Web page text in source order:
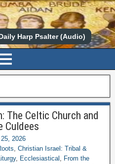
Harp Psalter (Audio)
The Celtic Church and
Culdees
2026
, Christian Israel: Tribal &
, Ecclesiastical , From the